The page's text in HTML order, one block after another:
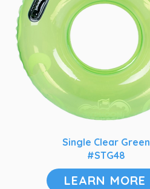
Single Clear Green
#STG48
LEARN MORE